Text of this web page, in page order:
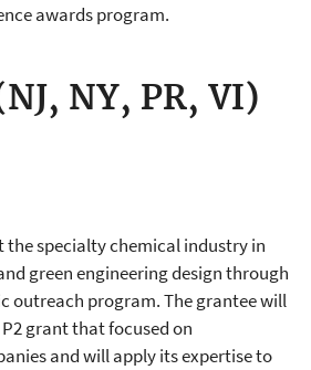
awards program.
NY, PR, VI)
the specialty chemical industry in
green engineering design through
outreach program. The grantee will
grant that focused on
and will apply its expertise to